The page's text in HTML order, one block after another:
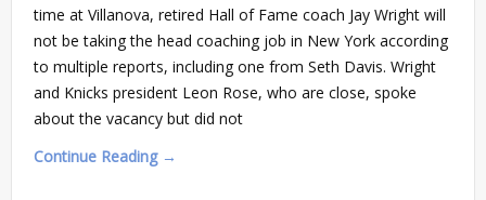
time at Villanova, retired Hall of Fame coach Jay Wright will
not be taking the head coaching job in New York according
to multiple reports, including one from Seth Davis. Wright
and Knicks president Leon Rose, who are close, spoke
about the vacancy but did not
Continue Reading →